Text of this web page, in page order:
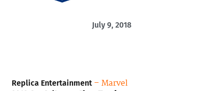
July 9, 2018
Replica Entertainment – Marvel